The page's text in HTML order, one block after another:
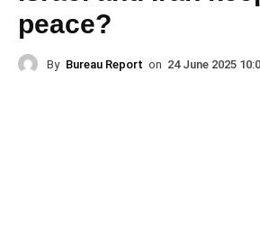
peace?
By Bureau Report on 24 June 2025